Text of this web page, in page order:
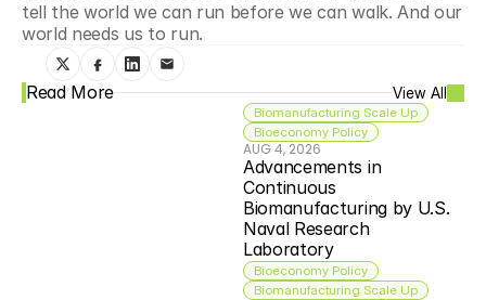
tell the world we can run before we can walk. And our
world needs us to run.
Read More View All
Biomanufacturing Scale Up
Bioeconomy Policy
AUG 4, 2026
Advancements in
Continuous
Biomanufacturing by U.S.
Naval Research
Laboratory
Bioeconomy Policy
Biomanufacturing Scale Up